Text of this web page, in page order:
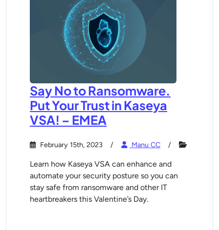
Say No to Ransomware.
Put Your Trust in Kaseya
VSA! – EMEA
February 15th, 2023 Manu CC
Learn how Kaseya VSA can enhance and
automate your security posture so you can
stay safe from ransomware and other IT
heartbreakers this Valentine’s Day.